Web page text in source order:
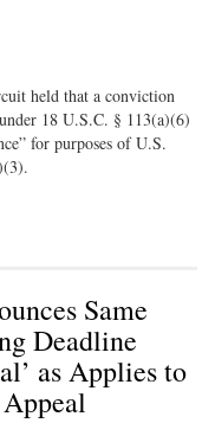
held that a conviction
18 U.S.C. § 113(a)(6)
for purposes of U.S.
Same
Deadline
as Applies to